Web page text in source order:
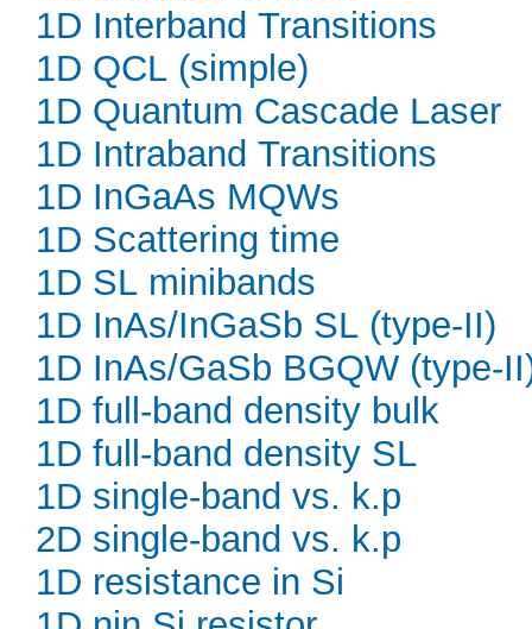
1D Interband Transitions
1D QCL (simple)
1D Quantum Cascade Laser
1D Intraband Transitions
1D InGaAs MQWs
1D Scattering time
1D SL minibands
1D InAs/InGaSb SL (type-II)
1D InAs/GaSb BGQW (type-
1D full-band density bulk
1D full-band density SL
1D single-band vs. k.p
2D single-band vs. k.p
1D resistance in Si